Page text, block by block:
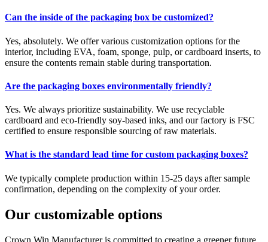
Can the inside of the packaging box be customized?
Yes, absolutely. We offer various customization options for the
interior, including EVA, foam, sponge, pulp, or cardboard inserts, to
ensure the contents remain stable during transportation.
Are the packaging boxes environmentally friendly?
Yes. We always prioritize sustainability. We use recyclable
cardboard and eco-friendly soy-based inks, and our factory is FSC
certified to ensure responsible sourcing of raw materials.
What is the standard lead time for custom packaging boxes?
We typically complete production within 15-25 days after sample
confirmation, depending on the complexity of your order.
Our customizable options
Crown Win Manufacturer is committed to creating a greener future.